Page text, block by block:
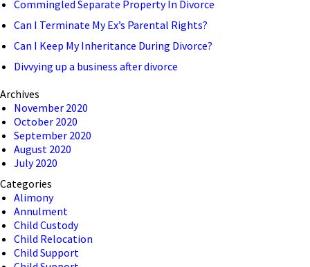
Commingled Separate Property In Divorce
Can I Terminate My Ex’s Parental Rights?
Can I Keep My Inheritance During Divorce?
Divvying up a business after divorce
Archives
November 2020
October 2020
September 2020
August 2020
July 2020
Categories
Alimony
Annulment
Child Custody
Child Relocation
Child Support